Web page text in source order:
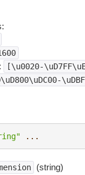
[\u0020-
...
(string)